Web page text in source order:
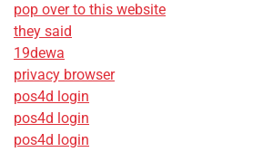
pop over to this website
they said
19dewa
privacy browser
pos4d login
pos4d login
pos4d login